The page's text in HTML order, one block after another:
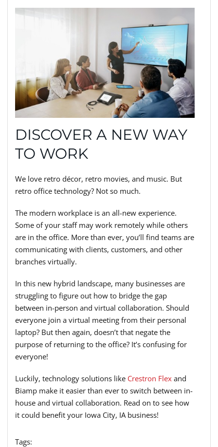
DISCOVER A NEW WAY
TO WORK
We love retro décor, retro movies, and music. But
retro office technology? Not so much.
The modern workplace is an all-new experience.
Some of your staff may work remotely while others
are in the office. More than ever, you’ll find teams are
communicating with clients, customers, and other
branches virtually.
In this new hybrid landscape, many businesses are
struggling to figure out how to bridge the gap
between in-person and virtual collaboration. Should
everyone join a virtual meeting from their personal
laptop? But then again, doesn’t that negate the
purpose of returning to the office? It’s confusing for
everyone!
Luckily, technology solutions like Crestron Flex and
Biamp make it easier than ever to switch between in-
house and virtual collaboration. Read on to see how
it could benefit your Iowa City, IA business!
Tags: